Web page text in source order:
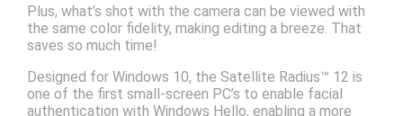
Plus, what’s shot with the camera can be viewed with
the same color fidelity, making editing a breeze. That
saves so much time!
Designed for Windows 10, the Satellite Radius™ 12 is
one of the first small-screen PC’s to enable facial
authentication with Windows Hello, enabling a more